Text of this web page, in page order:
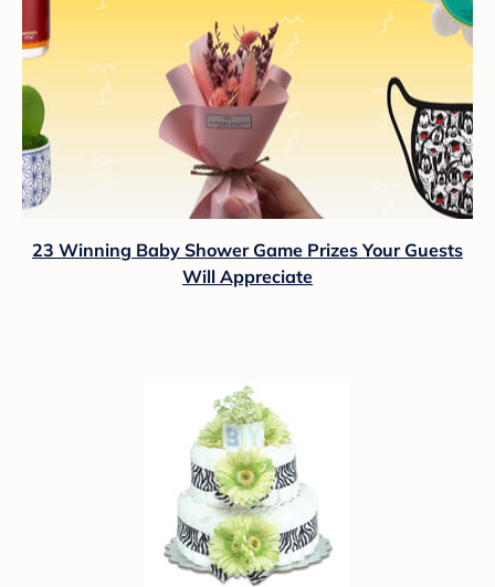
23 Winning Baby Shower Game Prizes Your Guests
Will Appreciate